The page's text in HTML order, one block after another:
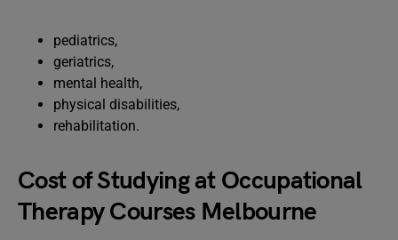
pediatrics,
geriatrics,
mental health,
physical disabilities,
rehabilitation.
Cost of Studying at Occupational
Therapy Courses Melbourne